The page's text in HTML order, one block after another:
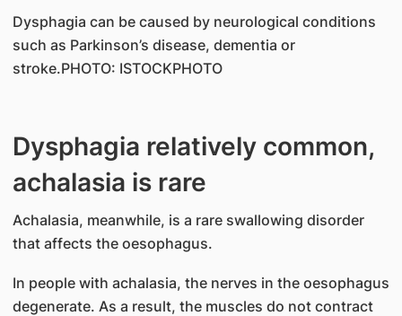
Dysphagia can be caused by neurological conditions
such as Parkinson’s disease, dementia or
stroke.PHOTO: ISTOCKPHOTO
Dysphagia relatively common,
achalasia is rare
Achalasia, meanwhile, is a rare swallowing disorder
that affects the oesophagus.
In people with achalasia, the nerves in the oesophagus
degenerate. As a result, the muscles do not contract